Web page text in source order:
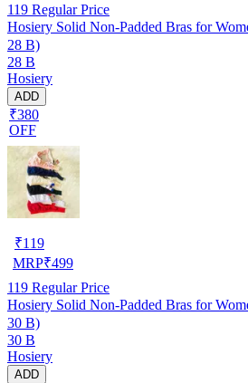
119 Regular Price
Hosiery Solid Non-Padded Bras for
28 B)
28 B
Hosiery
ADD
₹380
OFF
₹119
MRP₹499
119 Regular Price
Hosiery Solid Non-Padded Bras for
30 B)
30 B
Hosiery
ADD